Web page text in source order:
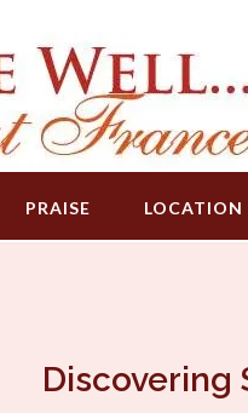
PRAISE LOCATION
Discovering